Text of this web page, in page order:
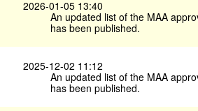
2026-01-05 13:40
An updated list of the MAA
has been published.
2025-12-02 11:12
An updated list of the MAA
has been published.